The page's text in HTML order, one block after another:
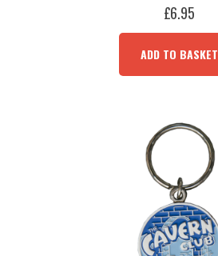
£6.95
ADD TO BASKET